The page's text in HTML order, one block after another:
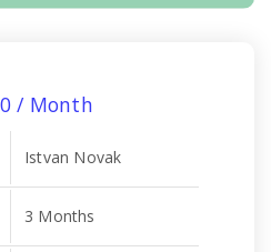
/ Month
Istvan Novak
3 Months